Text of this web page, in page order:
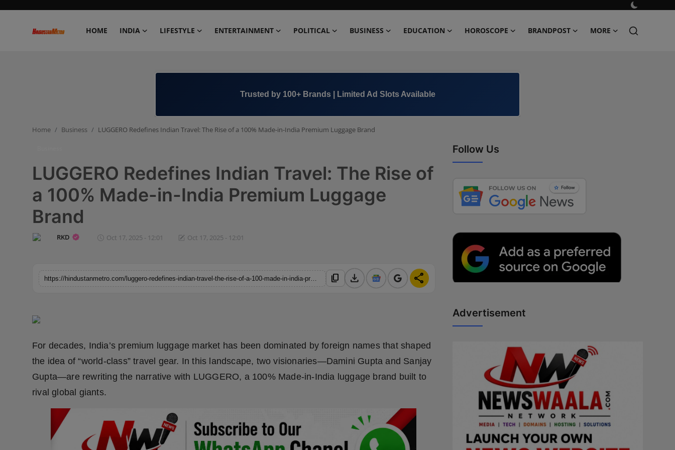
HOME INDIA LIFESTYLE ENTERTAINMENT POLITICAL BUSINESS EDUCATION HOROSCOPE BRANDPOST MORE
Education
Horoscope
Sports
Technology
+91 8000 152123
Home Business LUGGERO Redefines Indian Travel: The Rise of a 100% Made-in-India Premium Luggage Brand
LUGGERO Redefines Indian Travel: The Rise of
a 100% Made-in-India Premium Luggage
Brand
RKD Oct 17, 2025 - 12:01 Oct 17, 2025 - 12:01
content_copy download share
For decades, India’s premium luggage market has been dominated by foreign names that shaped
the idea of “world-class” travel gear. In this landscape, two visionaries—Damini Gupta and Sanjay
Gupta—are rewriting the narrative with LUGGERO, a 100% Made-in-India luggage brand built to
rival global giants.
Follow Us
Advertisement